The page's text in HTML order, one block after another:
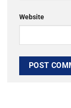
Website